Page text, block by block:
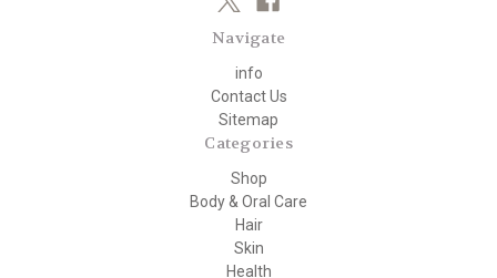
Navigate
info
Contact Us
Sitemap
Categories
Shop
Body & Oral Care
Hair
Skin
Health